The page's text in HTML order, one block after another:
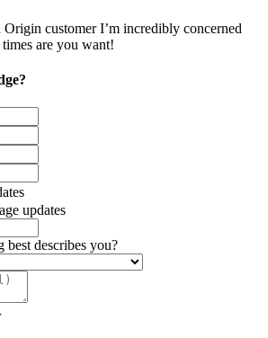
Origin customer I’m incredibly concerned
are you want!
updates
describes you?